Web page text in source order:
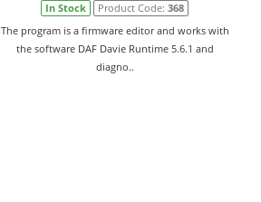
In Stock Product Code:368
The program is a firmware editor and works with
the software DAF Davie Runtime 5.6.1 and
diagno..